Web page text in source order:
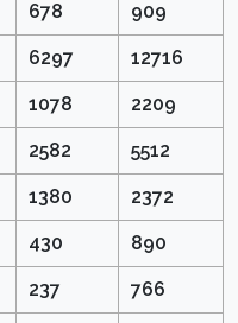
678 909
6297 12716
1078 2209
2582 5512
1380 2372
430 890
237 766